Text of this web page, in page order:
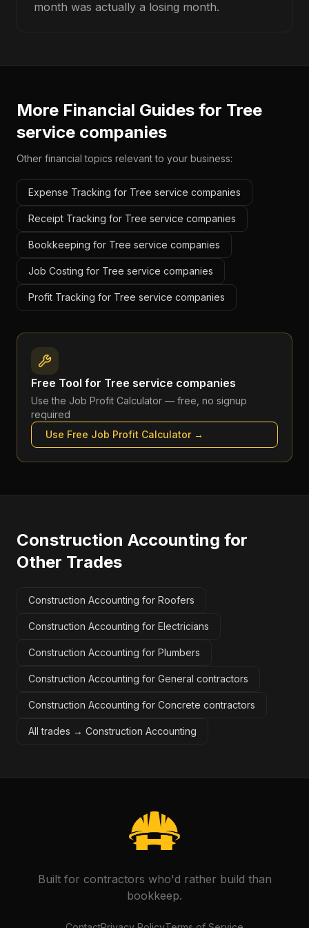
month was actually a losing month.
More Financial Guides for Tree
service companies
Other financial topics relevant to your business:
Expense Tracking for Tree service companies
Receipt Tracking for Tree service companies
Bookkeeping for Tree service companies
Job Costing for Tree service companies
Profit Tracking for Tree service companies
Free Tool for Tree service companies
Use the Job Profit Calculator — free, no signup
required
Use Free Job Profit Calculator→
Construction Accounting for
Other Trades
Construction Accounting for Roofers
Construction Accounting for Electricians
Construction Accounting for Plumbers
Construction Accounting for General contractors
Construction Accounting for Concrete contractors
All trades → Construction Accounting
Built for contractors who'd rather build than
bookkeep.